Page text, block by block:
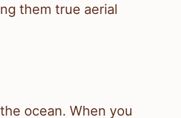
them true aerial
ocean. When you